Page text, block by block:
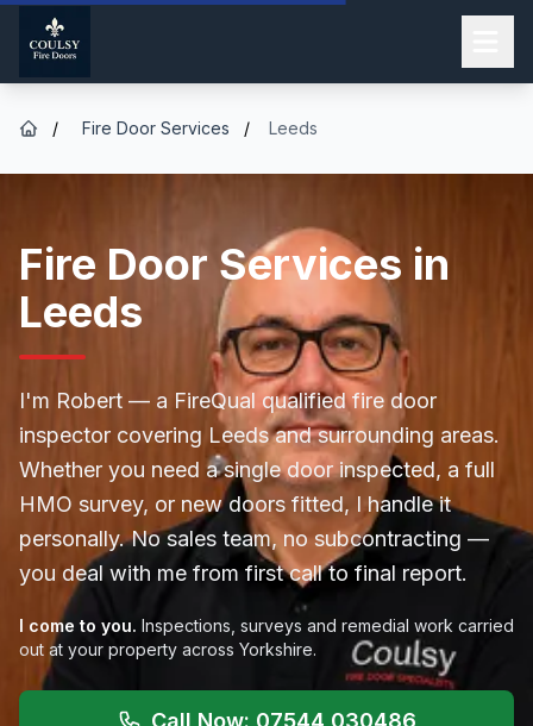
/ Fire Door Services / Leeds
Fire Door Services in
Leeds
I'm Robert — a FireQual qualified fire door
inspector covering Leeds and surrounding areas.
Whether you need a single door inspected, a full
HMO survey, or new doors fitted, I handle it
personally. No sales team, no subcontracting —
you deal with me from first call to final report.
I come to you. Inspections, surveys and remedial work carried
out at your property across Yorkshire.
Call Now: 07544 030486